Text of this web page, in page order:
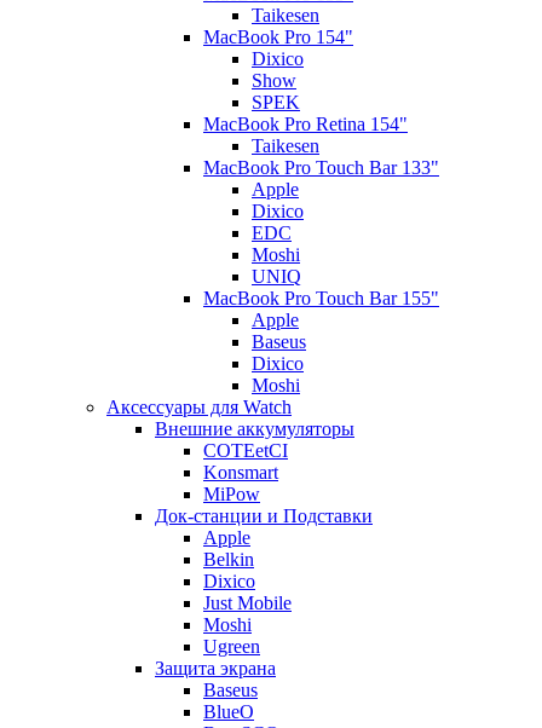
Taikesen
MacBook Pro 154"
Dixico
Show
SPEK
MacBook Pro Retina 154"
Taikesen
MacBook Pro Touch Bar 133"
Apple
Dixico
EDC
Moshi
UNIQ
MacBook Pro Touch Bar 155"
Apple
Baseus
Dixico
Moshi
Аксессуары для Watch
Внешние аккумуляторы
COTEetCI
Konsmart
MiPow
Док-станции и Подставки
Apple
Belkin
Dixico
Just Mobile
Moshi
Ugreen
Защита экрана
Baseus
BlueO